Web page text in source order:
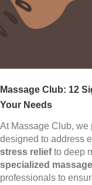
Massage Club: 12
Your Needs
At Massage Club,
designed to address
stress reliefto deep
specialized
professionals to